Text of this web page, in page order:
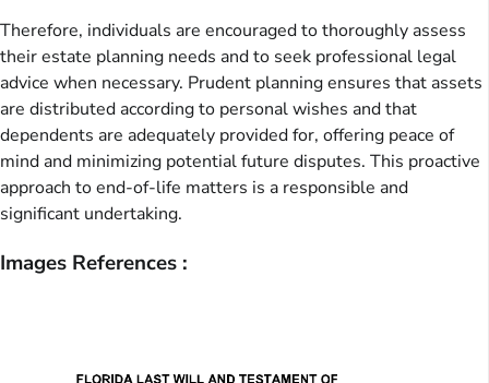
Therefore, individuals are encouraged to thoroughly assess
their estate planning needs and to seek professional legal
advice when necessary. Prudent planning ensures that assets
are distributed according to personal wishes and that
dependents are adequately provided for, offering peace of
mind and minimizing potential future disputes. This proactive
approach to end-of-life matters is a responsible and
significant undertaking.
Images References :